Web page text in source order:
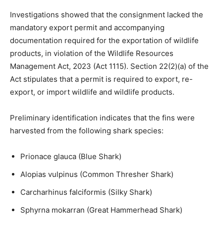
Investigations showed that the consignment lacked the
mandatory export permit and accompanying
documentation required for the exportation of wildlife
products, in violation of the Wildlife Resources
Management Act, 2023 (Act 1115). Section 22(2)(a) of the
Act stipulates that a permit is required to export, re-
export, or import wildlife and wildlife products.
Preliminary identification indicates that the fins were
harvested from the following shark species:
Prionace glauca (Blue Shark)
Alopias vulpinus (Common Thresher Shark)
Carcharhinus falciformis (Silky Shark)
Sphyrna mokarran (Great Hammerhead Shark)